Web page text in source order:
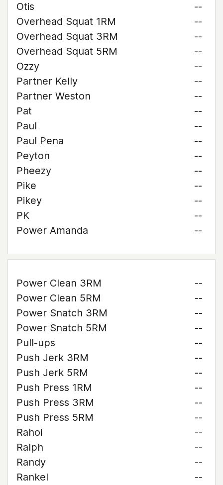
Otis
--
Overhead Squat 1RM
--
Overhead Squat 3RM
--
Overhead Squat 5RM
--
Ozzy
--
Partner Kelly
--
Partner Weston
--
Pat
--
Paul
--
Paul Pena
--
Peyton
--
Pheezy
--
Pike
--
Pikey
--
PK
--
Power Amanda
--
Power Clean 3RM
--
Power Clean 5RM
--
Power Snatch 3RM
--
Power Snatch 5RM
--
Pull-ups
--
Push Jerk 3RM
--
Push Jerk 5RM
--
Push Press 1RM
--
Push Press 3RM
--
Push Press 5RM
--
Rahoi
--
Ralph
--
Randy
--
Rankel
--